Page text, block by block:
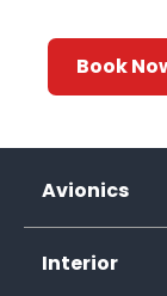
Book
Avionics
Interior